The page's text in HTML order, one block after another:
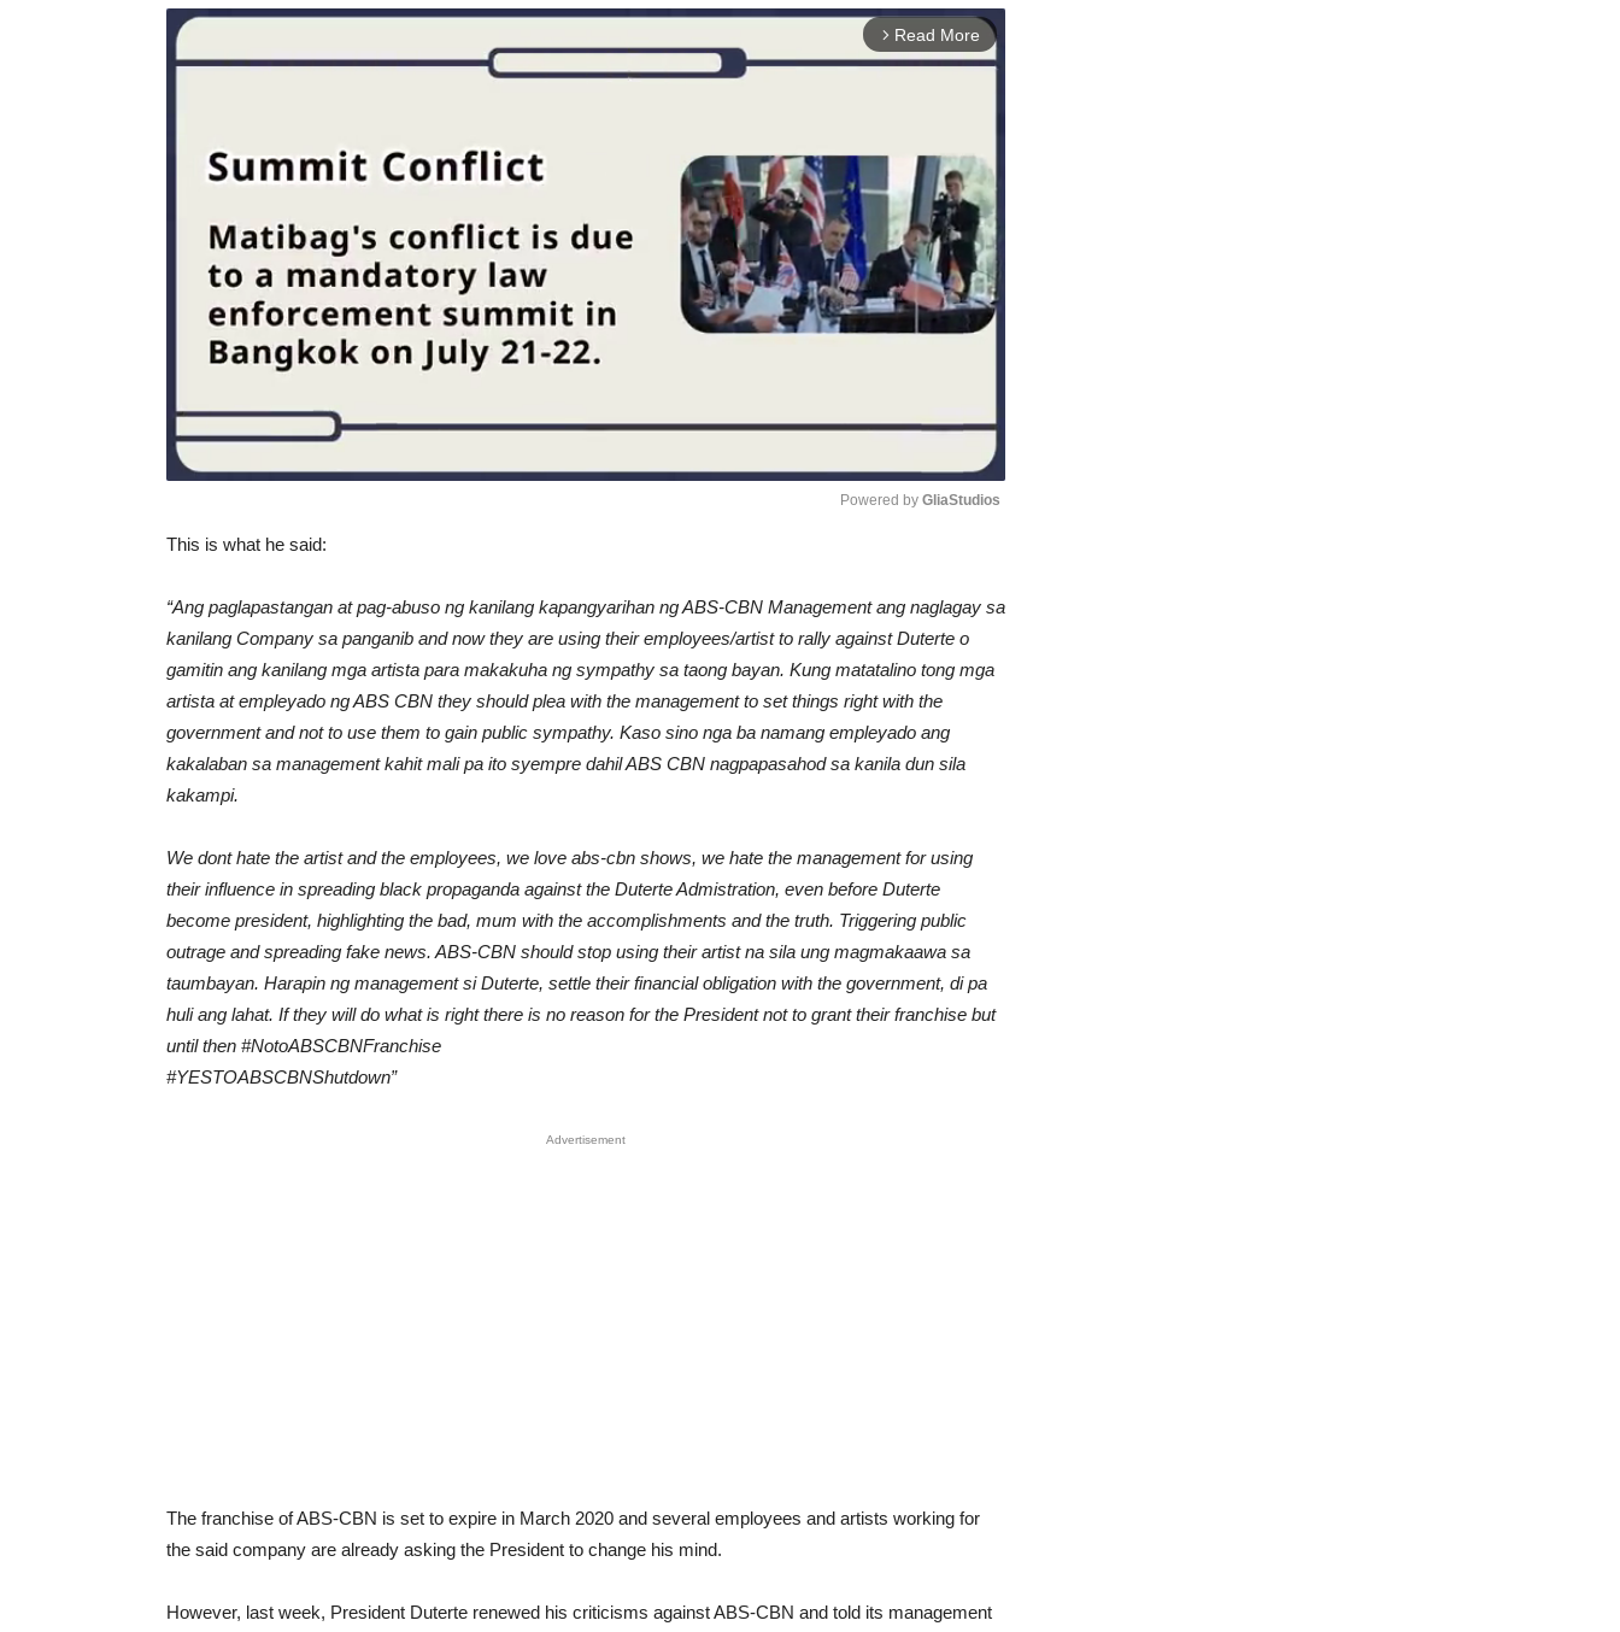
arrow_forward_ios Read More
Powered by GliaStudios
This is what he said:
“Ang paglapastangan at pag-abuso ng kanilang kapangyarihan ng ABS-CBN Management ang naglagay sa
kanilang Company sa panganib and now they are using their employees/artist to rally against Duterte o
gamitin ang kanilang mga artista para makakuha ng sympathy sa taong bayan. Kung matatalino tong mga
artista at empleyado ng ABS CBN they should plea with the management to set things right with the
government and not to use them to gain public sympathy. Kaso sino nga ba namang empleyado ang
kakalaban sa management kahit mali pa ito syempre dahil ABS CBN nagpapasahod sa kanila dun sila
kakampi.
We dont hate the artist and the employees, we love abs-cbn shows, we hate the management for using
their influence in spreading black propaganda against the Duterte Admistration, even before Duterte
become president, highlighting the bad, mum with the accomplishments and the truth. Triggering public
outrage and spreading fake news. ABS-CBN should stop using their artist na sila ung magmakaawa sa
taumbayan. Harapin ng management si Duterte, settle their financial obligation with the government, di pa
huli ang lahat. If they will do what is right there is no reason for the President not to grant their franchise but
until then #NotoABSCBNFranchise
#YESTOABSCBNShutdown”
Advertisement
The franchise of ABS-CBN is set to expire in March 2020 and several employees and artists working for
the said company are already asking the President to change his mind.
However, last week, President Duterte renewed his criticisms against ABS-CBN and told its management